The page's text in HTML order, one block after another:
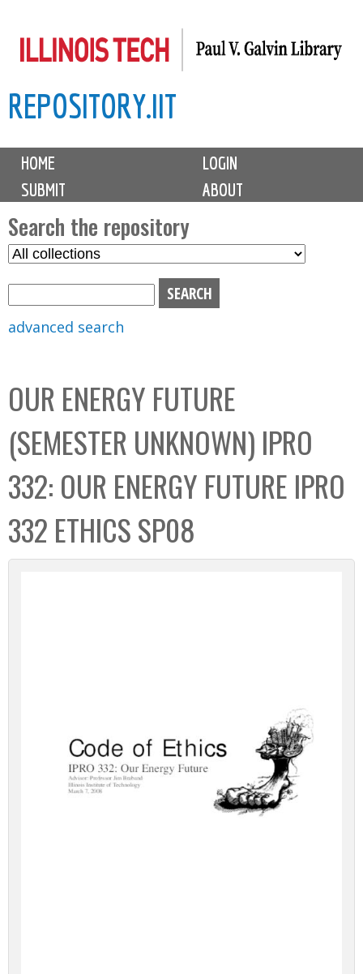
to
content
REPOSITORY.IIT
M
i
n
m
e
n
u
HOME
LOGIN
SUBMIT
ABOUT
Search the repository
S
C
o
l
e
c
t
i
o
x
advanced search
OUR ENERGY FUTURE
(SEMESTER UNKNOWN) IPRO
332: OUR ENERGY FUTURE IPRO
332 ETHICS SP08